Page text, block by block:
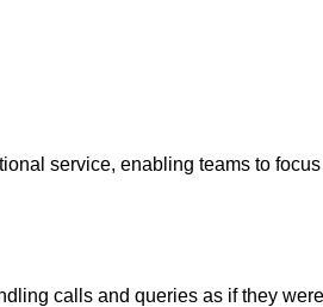
service, enabling teams to focus
calls and queries as if they were